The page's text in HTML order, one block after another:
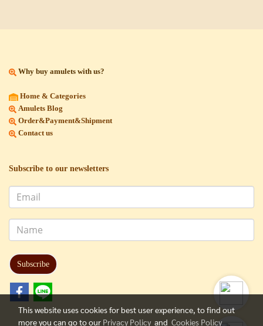
Why buy amulets with us?
Home & Categories
Amulets Blog
Order&Payment&Shipment
Contact us
Subscribe to our newsletters
Subscribe
This website uses cookies for best user experience, to find out
more you can go to our Privacy Policy and Cookies Policy